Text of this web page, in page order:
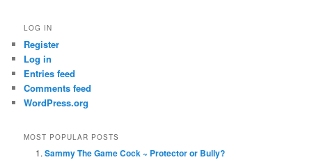
LOG IN
Register
Log in
Entries feed
Comments feed
WordPress.org
MOST POPULAR POSTS
Sammy The Game Cock ~ Protector or Bully?